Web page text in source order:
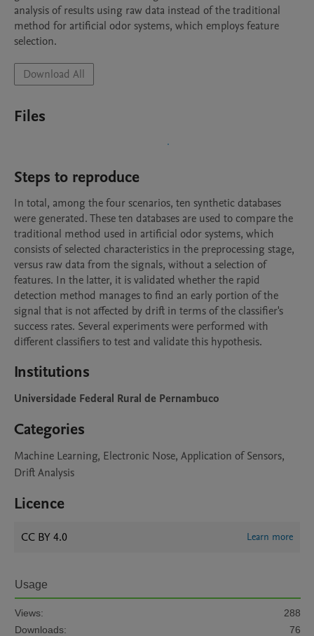
analysis of results using raw data instead of the traditional
method for artificial odor systems, which employs feature
Download All
Files
Steps to reproduce
In total, among the four scenarios, ten synthetic databases
were generated. These ten databases are used to compare the
traditional method used in artificial odor systems, which
consists of selected characteristics in the preprocessing stage,
versus raw data from the signals, without a selection of
features. In the latter, it is validated whether the rapid
detection method manages to find an early portion of the
signal that is not affected by drift in terms of the classifier's
success rates. Several experiments were performed with
different classifiers to test and validate this hypothesis.
Institutions
Universidade Federal Rural de Pernambuco
Categories
Machine Learning, Electronic Nose, Application of Sensors,
Drift Analysis
Licence
CC BY 4.0 Learn more
Usage
Views:
288
Downloads:
76